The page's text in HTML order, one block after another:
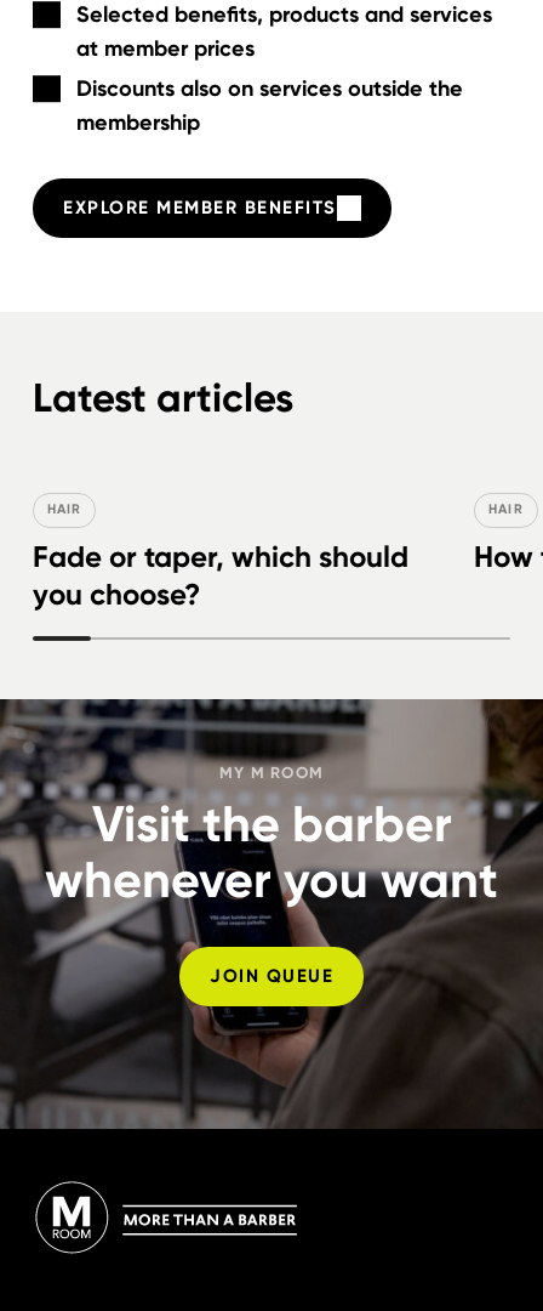
Selected benefits, products and services
at member prices
Discounts also on services outside the
membership
EXPLORE MEMBER BENEFITS
Latest articles
HAIR
Fade or taper, which should
you choose?
HAIR
MY M ROOM
Visit the barber
whenever you want
JOIN QUEUE